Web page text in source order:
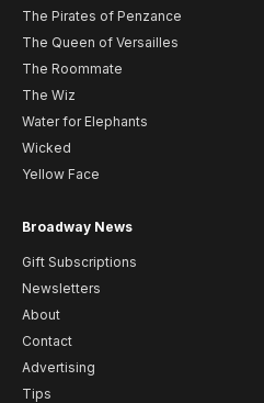
The Pirates of Penzance
The Queen of Versailles
The Roommate
The Wiz
Water for Elephants
Wicked
Yellow Face
Broadway News
Gift Subscriptions
Newsletters
About
Contact
Advertising
Tips